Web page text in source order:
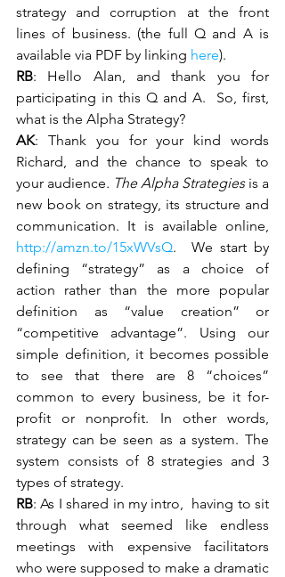
strategy and corruption at the front
lines of business. (the full Q and A is
available via PDF by linking here).
RB: Hello Alan, and thank you for
participating in this Q and A.  So, first,
what is the Alpha Strategy?
AK: Thank you for your kind words
Richard, and the chance to speak to
your audience. The Alpha Strategies is a
new book on strategy, its structure and
http://amzn.to/15xWVsQ.  We start by
defining “strategy” as a choice of
action rather than the more popular
definition as “value creation” or
“competitive advantage”. Using our
simple definition, it becomes possible
to see that there are 8 “choices”
common to every business, be it for-
profit or nonprofit. In other words,
strategy can be seen as a system. The
system consists of 8 strategies and 3
types of strategy.
RB: As I shared in my intro,  having to sit
through what seemed like endless
meetings with expensive facilitators
who were supposed to make a dramatic